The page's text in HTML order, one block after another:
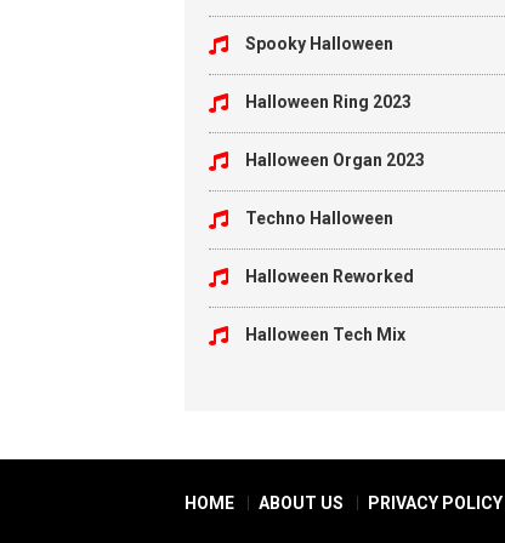
Spooky Halloween
Halloween Ring 2023
Halloween Organ 2023
Techno Halloween
Halloween Reworked
Halloween Tech Mix
HOME ABOUT US PRIVACY POLICY